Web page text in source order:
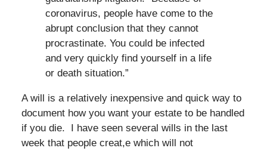
coronavirus, people have come to the
abrupt conclusion that they cannot
procrastinate. You could be infected
and very quickly find yourself in a life
or death situation.”
A will is a relatively inexpensive and quick way to
document how you want your estate to be handled
if you die. I have seen several wills in the last
week that people creat,e which will not